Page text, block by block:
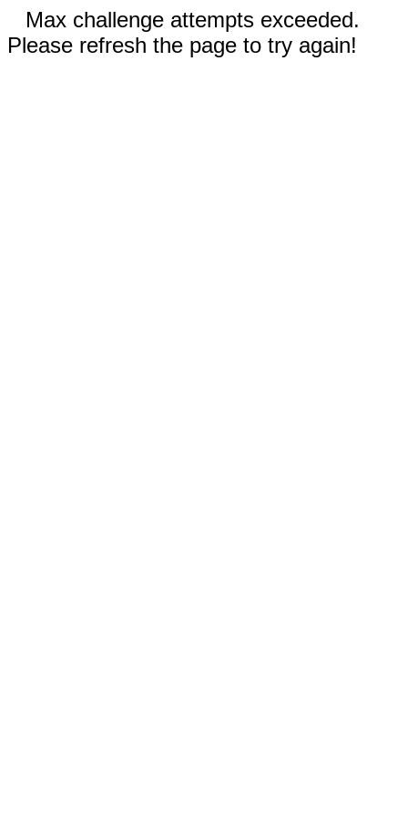
Max challenge attempts exceeded.
Please refresh the page to try again!